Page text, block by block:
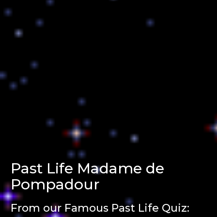
Past Life Madame de
Pompadour
From our Famous Past Life Quiz: